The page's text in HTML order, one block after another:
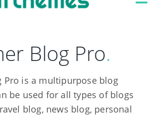
Blog Pro.
Pro is a multipurpose blog
be used for all types of blogs
blog, news blog, personal